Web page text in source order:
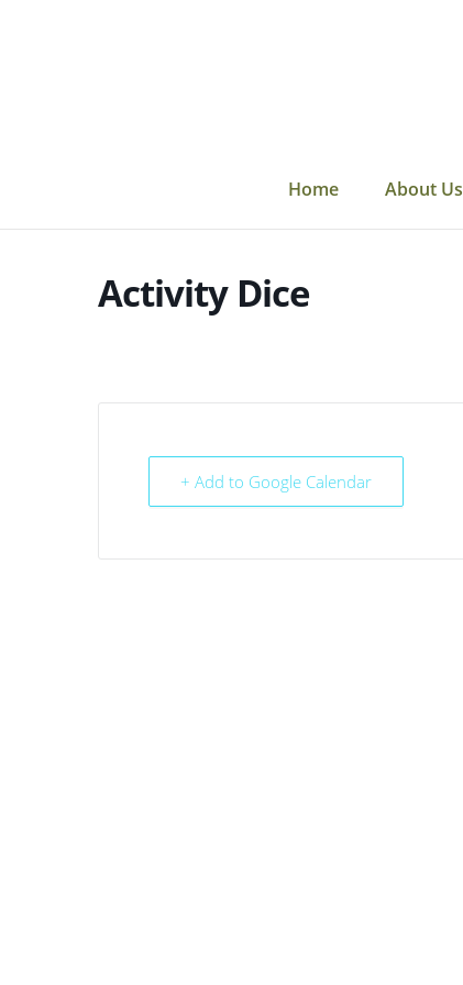
Home About Us
Activity Dice
+ Add to Google Calendar